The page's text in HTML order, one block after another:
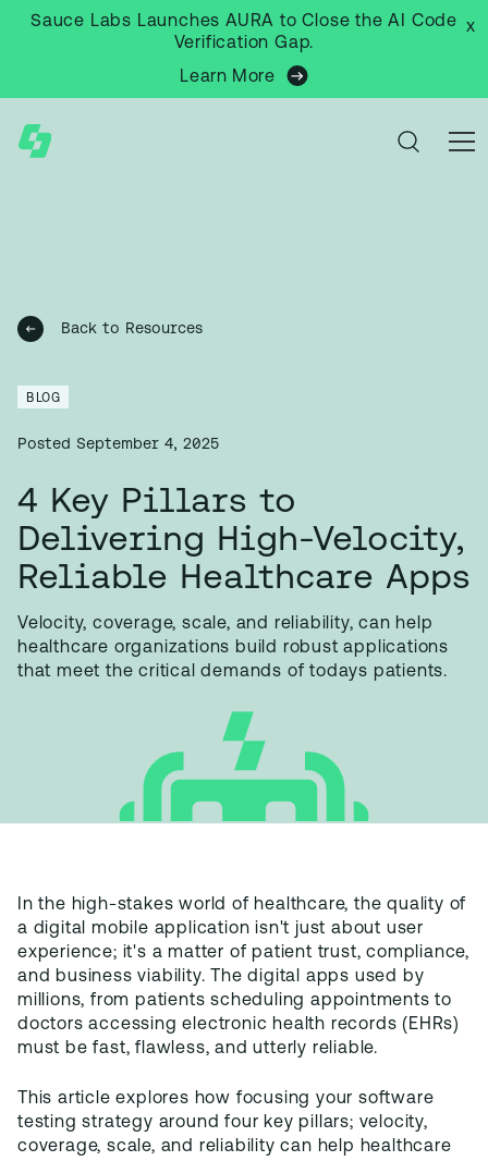
Sauce Labs Launches AURA to Close the AI Code
Verification Gap.
Learn More
x
Back to Resources
BLOG
Posted September 4, 2025
4 Key Pillars to
Delivering High-Velocity,
Reliable Healthcare Apps
Velocity, coverage, scale, and reliability, can help
healthcare organizations build robust applications
that meet the critical demands of todays patients.
In the high-stakes world of healthcare, the quality of
a digital mobile application isn't just about user
experience; it's a matter of patient trust, compliance,
and business viability. The digital apps used by
millions, from patients scheduling appointments to
doctors accessing electronic health records (EHRs)
must be fast, flawless, and utterly reliable.
This article explores how focusing your software
testing strategy around four key pillars; velocity,
coverage, scale, and reliability can help healthcare